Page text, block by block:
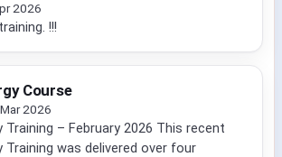
2026
!!!
Course
2026
Training – February 2026 This recent
Training was delivered over four